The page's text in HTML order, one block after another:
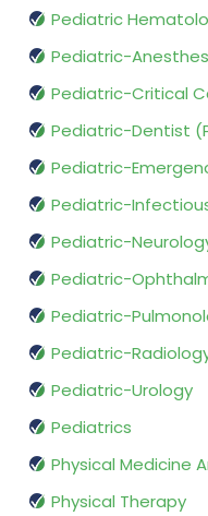
Pediatric
Pediatric-
Pediatric-Critical
Pediatric-Dentist
Pediatric-
Pediatric-
Pediatric-
Pediatric-
Pediatric-
Pediatric-
Pediatric-Urology
Pediatrics
Physical Medicine
Physical Therapy